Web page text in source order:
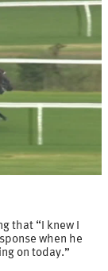
that “I knew I
when he
on today.”